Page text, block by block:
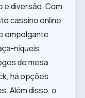
e diversão. Com
cassino online
empolgante
níqueis
de mesa
há opções
Além disso, o